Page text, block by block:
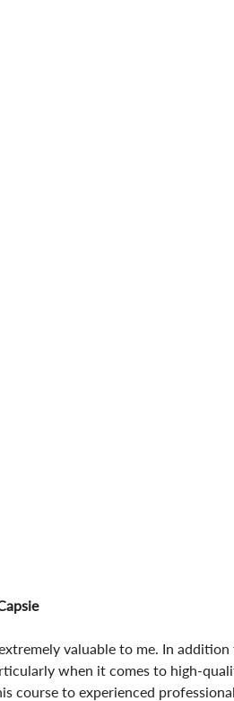
valuable to me. In
when it comes to high-
course to experienced